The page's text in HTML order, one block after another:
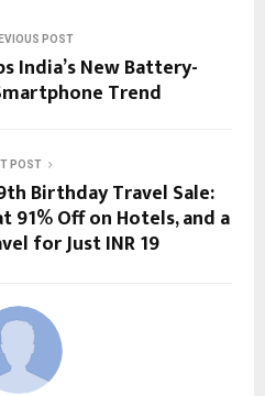
POST
India’s New Battery-
Trend
POST
Birthday Travel Sale:
91% Off on Hotels, and a
for Just INR 19